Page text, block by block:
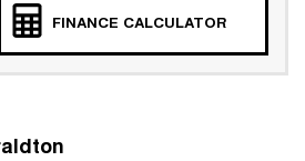
FINANCE CALCULATOR